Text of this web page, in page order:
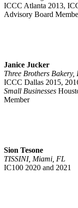
ICCC Atlanta 2013,
Advisory Board
Janice Jucker
Three Brothers Bakery,
ICCC Dallas 2015,
Small Businesses
Member
Sion Tesone
TISSINI, Miami, FL
IC100 2020 and 2021